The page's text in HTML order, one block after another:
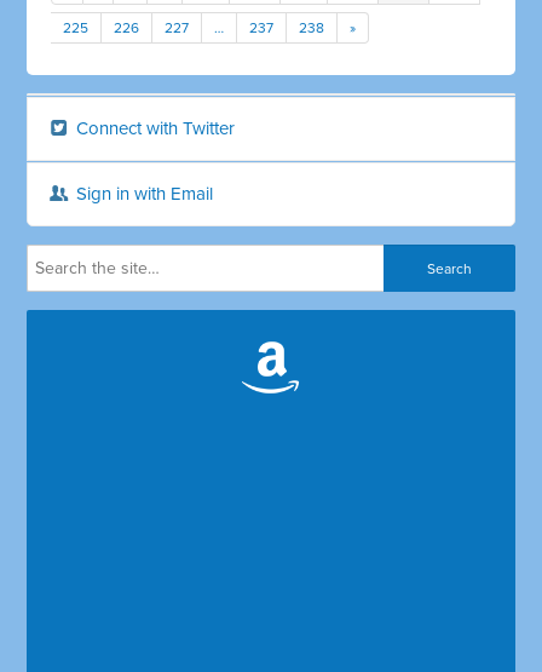
225 226 227 … 237 238 »
Connect with Twitter
Sign in with Email